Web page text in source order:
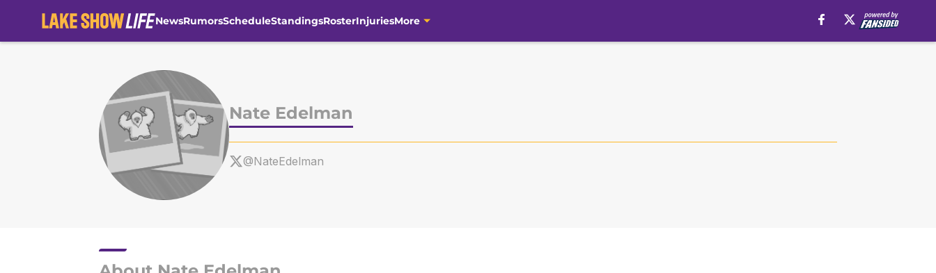
NewsRumorsScheduleStandingsRosterInjuriesMore
Nate Edelman
@NateEdelman